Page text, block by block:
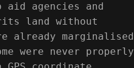
aid agencies and
land without
already marginalised
were never properly